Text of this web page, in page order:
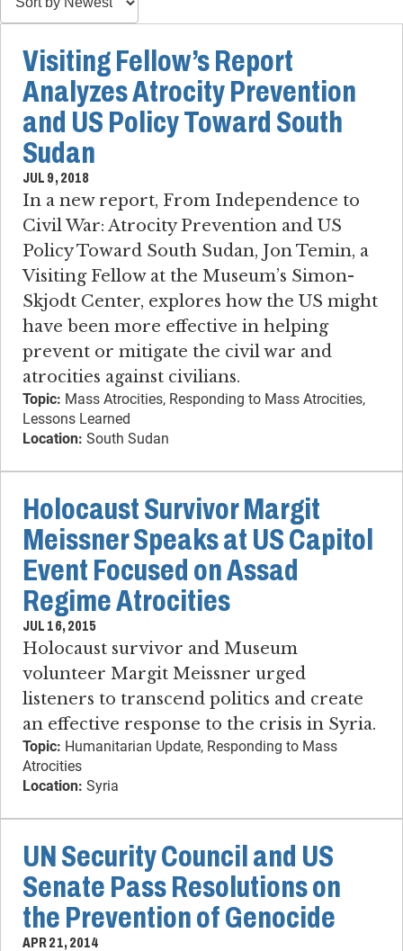
Visiting Fellow’s Report
Analyzes Atrocity Prevention
and US Policy Toward South
Sudan
JUL 9, 2018
In a new report, From Independence to
Civil War: Atrocity Prevention and US
Policy Toward South Sudan, Jon Temin, a
Visiting Fellow at the Museum’s Simon-
Skjodt Center, explores how the US might
have been more effective in helping
prevent or mitigate the civil war and
atrocities against civilians.
Topic: Mass Atrocities, Responding to Mass Atrocities,
Lessons Learned
Location: South Sudan
Holocaust Survivor Margit
Meissner Speaks at US Capitol
Event Focused on Assad
Regime Atrocities
JUL 16, 2015
Holocaust survivor and Museum
volunteer Margit Meissner urged
listeners to transcend politics and create
an effective response to the crisis in Syria.
Topic: Humanitarian Update, Responding to Mass
Atrocities
Location: Syria
UN Security Council and US
Senate Pass Resolutions on
the Prevention of Genocide
APR 21, 2014